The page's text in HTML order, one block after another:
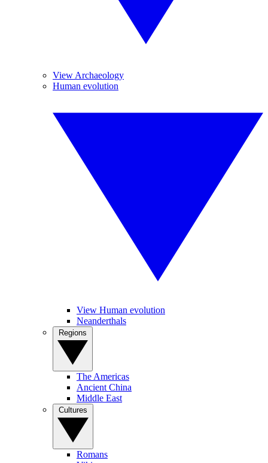
View Archaeology
Human evolution
View Human evolution
Neanderthals
The Americas
Ancient China
Middle East
Romans